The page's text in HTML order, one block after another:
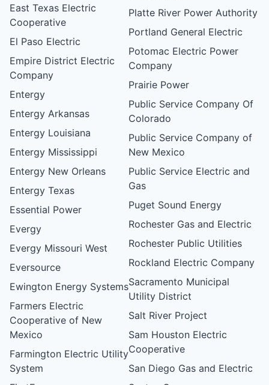
East Texas Electric
Cooperative
El Paso Electric
Empire District Electric
Company
Entergy
Entergy Arkansas
Entergy Louisiana
Entergy Mississippi
Entergy New Orleans
Entergy Texas
Essential Power
Evergy
Evergy Missouri West
Eversource
Ewington Energy Systems
Farmers Electric
Cooperative of New
Mexico
Farmington Electric Utility
System
Platte River Power Authority
Portland General Electric
Potomac Electric Power
Company
Prairie Power
Public Service Company Of
Colorado
Public Service Company of
New Mexico
Public Service Electric and
Gas
Puget Sound Energy
Rochester Gas and Electric
Rochester Public Utilities
Rockland Electric Company
Sacramento Municipal
Utility District
Salt River Project
Sam Houston Electric
Cooperative
San Diego Gas and Electric